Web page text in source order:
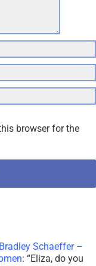
browser for the
Schaeffer –
: “Eliza, do you